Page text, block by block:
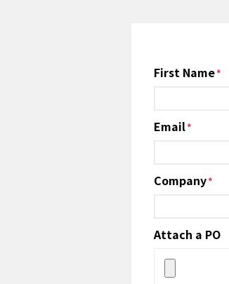
Name
First Name
Email*
Company*
Attach a PO